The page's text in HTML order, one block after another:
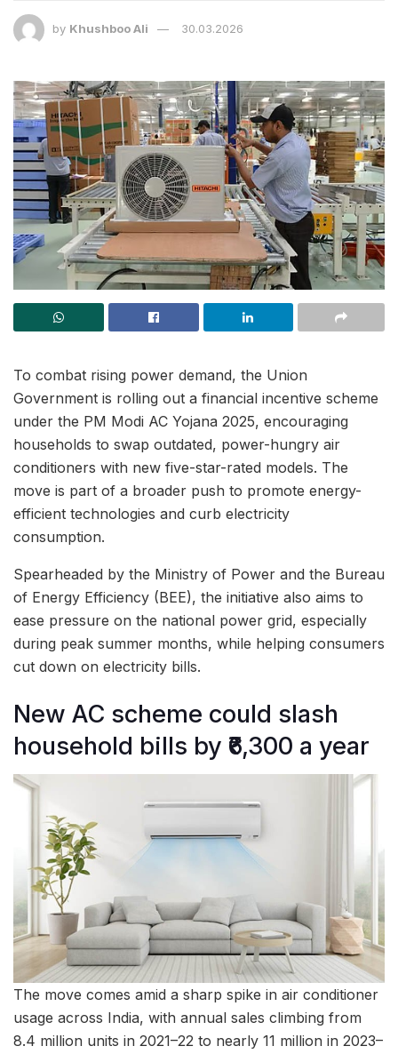
by Khushboo Ali 30.03.2026
To combat rising power demand, the Union
Government is rolling out a financial incentive scheme
under the PM Modi AC Yojana 2025, encouraging
households to swap outdated, power-hungry air
conditioners with new five-star-rated models. The
move is part of a broader push to promote energy-
efficient technologies and curb electricity
consumption.
Spearheaded by the Ministry of Power and the Bureau
of Energy Efficiency (BEE), the initiative also aims to
ease pressure on the national power grid, especially
during peak summer months, while helping consumers
cut down on electricity bills.
New AC scheme could slash
household bills by ₹6,300 a year
The move comes amid a sharp spike in air conditioner
usage across India, with annual sales climbing from
8.4 million units in 2021–22 to nearly 11 million in 2023–